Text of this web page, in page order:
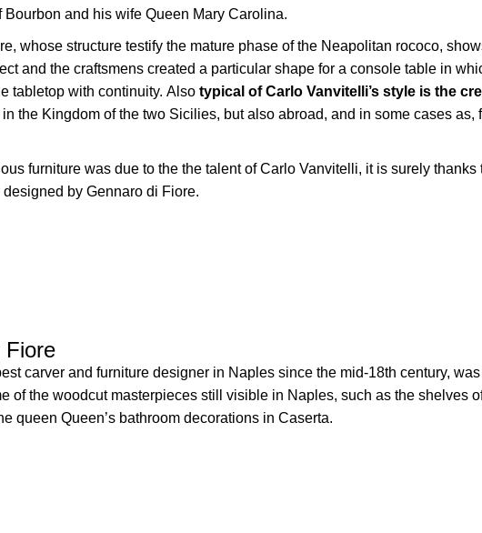
and his wife Queen Mary Carolina.
whose structure testify the mature phase of the Neapolitan rococo,
and the craftsmens created a particular shape for a console table in
tabletop with continuity. Also typical of Carlo Vanvitelli’s style is the
the Kingdom of the two Sicilies, but also abroad, and in some cases as, f
furniture was due to the the talent of Carlo Vanvitelli, it is surely
by Gennaro di Fiore.
Fiore
carver and furniture designer in Naples since the mid-18th century,
of the woodcut masterpieces still visible in Naples, such as the shelves
queen Queen’s bathroom decorations in Caserta.